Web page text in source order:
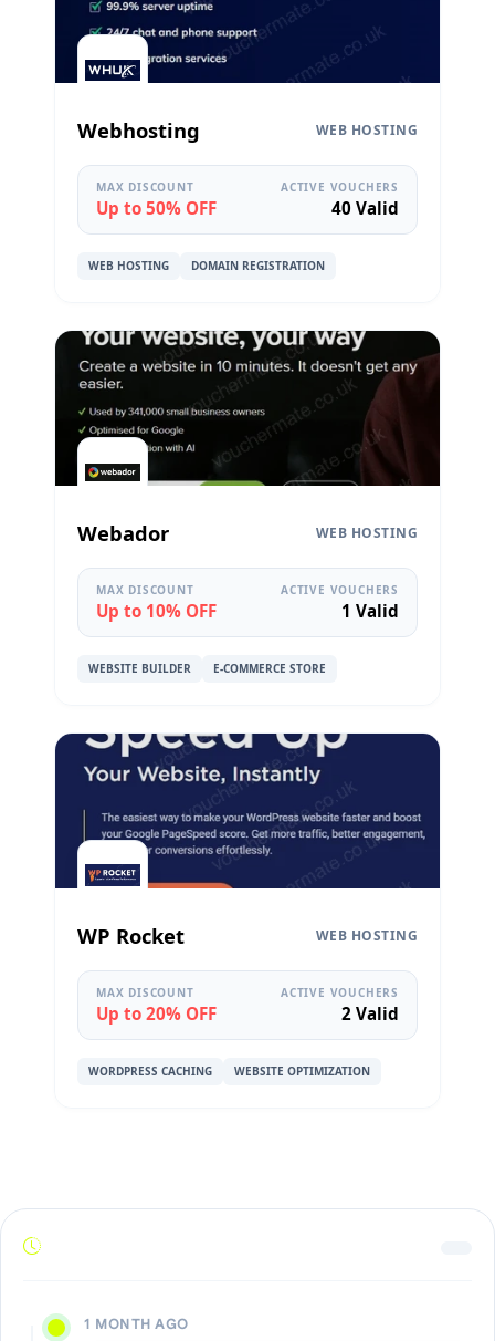
Webhosting WEB HOSTING
MAX DISCOUNT
Up to 50% OFF
ACTIVE VOUCHERS
40 Valid
WEB HOSTING DOMAIN REGISTRATION
Webador WEB HOSTING
MAX DISCOUNT
Up to 10% OFF
ACTIVE VOUCHERS
1 Valid
WEBSITE BUILDER E-COMMERCE STORE
WP Rocket WEB HOSTING
MAX DISCOUNT
Up to 20% OFF
ACTIVE VOUCHERS
2 Valid
WORDPRESS CACHING WEBSITE OPTIMIZATION
1 MONTH AGO